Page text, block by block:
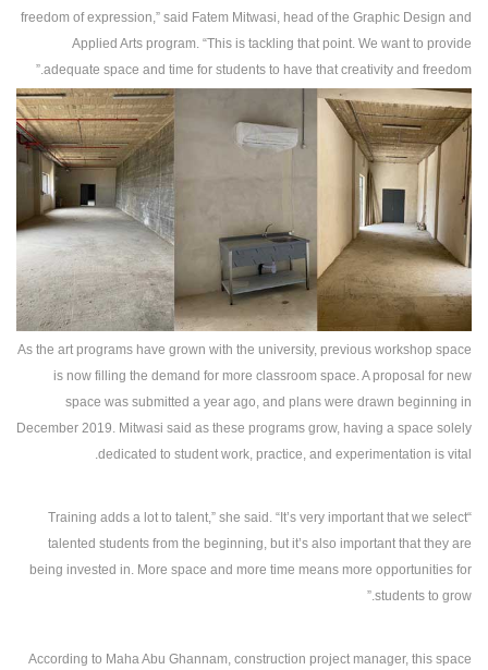
freedom of expression,” said Fatem Mitwasi, head of the Graphic Design and
Applied Arts program. “This is tackling that point. We want to provide
adequate space and time for students to have that creativity and freedom.”
As the art programs have grown with the university, previous workshop space
is now filling the demand for more classroom space. A proposal for new
space was submitted a year ago, and plans were drawn beginning in
December 2019. Mitwasi said as these programs grow, having a space solely
dedicated to student work, practice, and experimentation is vital.
“Training adds a lot to talent,” she said. “It’s very important that we select
talented students from the beginning, but it’s also important that they are
being invested in. More space and more time means more opportunities for
students to grow.”
According to Maha Abu Ghannam, construction project manager, this space